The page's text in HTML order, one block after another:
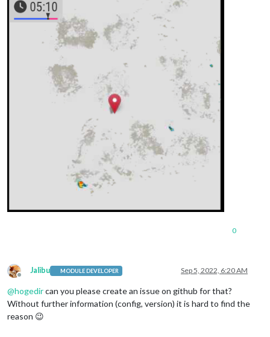
0
Offline
Jalibu MODULE DEVELOPER Sep 5, 2022, 6:20 AM
@hogedircan you please create an issue on github for that?
Without further information (config, version) it is hard to find the
reason 😉